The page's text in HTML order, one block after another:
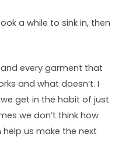
a while to sink in, then
every garment that
and what doesn’t. I
get in the habit of just
we don’t think how
us make the next